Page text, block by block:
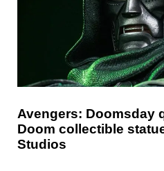
Avengers: Doomsday
Doom collectible
Studios